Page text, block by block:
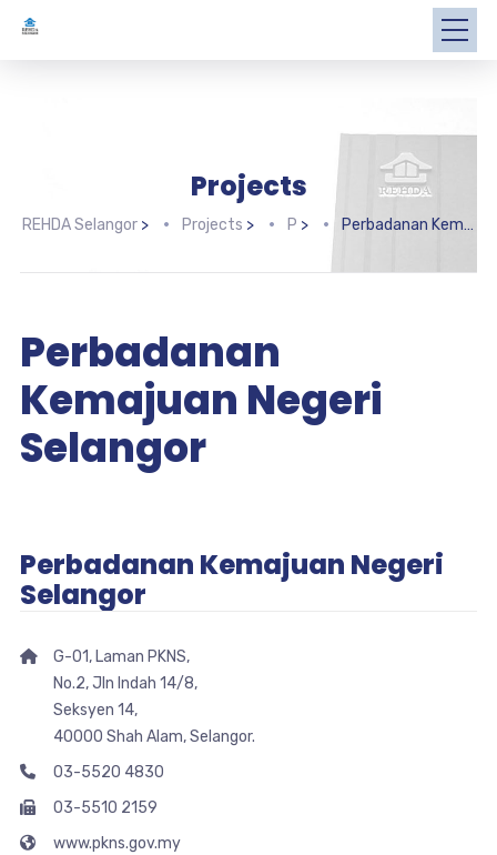
Projects
REHDA Selangor> Projects > P > Perbadanan Kemajuan Negeri Selangor
Perbadanan
Kemajuan Negeri
Selangor
Perbadanan Kemajuan Negeri
Selangor
G-01, Laman PKNS,
No.2, Jln Indah 14/8,
Seksyen 14,
40000 Shah Alam, Selangor.
03-5520 4830
03-5510 2159
www.pkns.gov.my